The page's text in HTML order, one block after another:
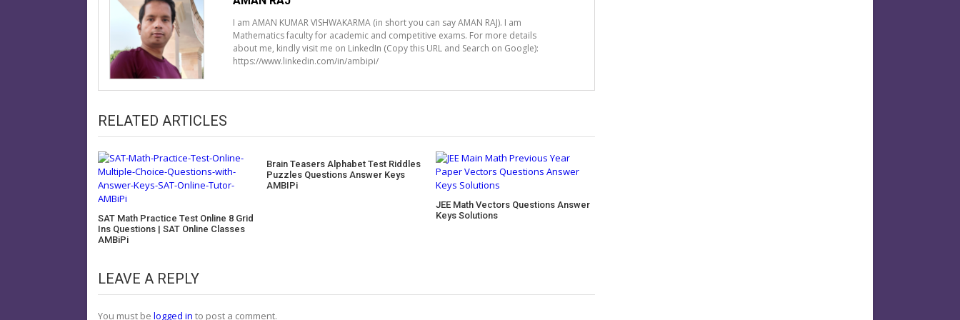
I am AMAN KUMAR VISHWAKARMA (in short you can say AMAN RAJ). I am
Mathematics faculty for academic and competitive exams. For more details
about me, kindly visit me on LinkedIn (Copy this URL and Search on Google):
https://www.linkedin.com/in/ambipi/
RELATED ARTICLES
SAT Math Practice Test Online 8 Grid
Ins Questions | SAT Online Classes
AMBiPi
Brain Teasers Alphabet Test Riddles
Puzzles Questions Answer Keys
AMBIPi
JEE Math Vectors Questions Answer
Keys Solutions
LEAVE A REPLY
You must be logged in to post a comment.